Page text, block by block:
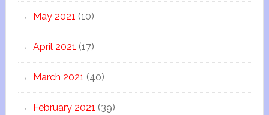
May 2021 (10)
April 2021 (17)
March 2021 (40)
February 2021 (39)